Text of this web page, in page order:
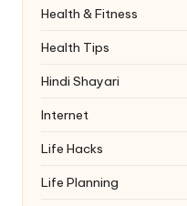
Health & Fitness
Health Tips
Hindi Shayari
Internet
Life Hacks
Life Planning